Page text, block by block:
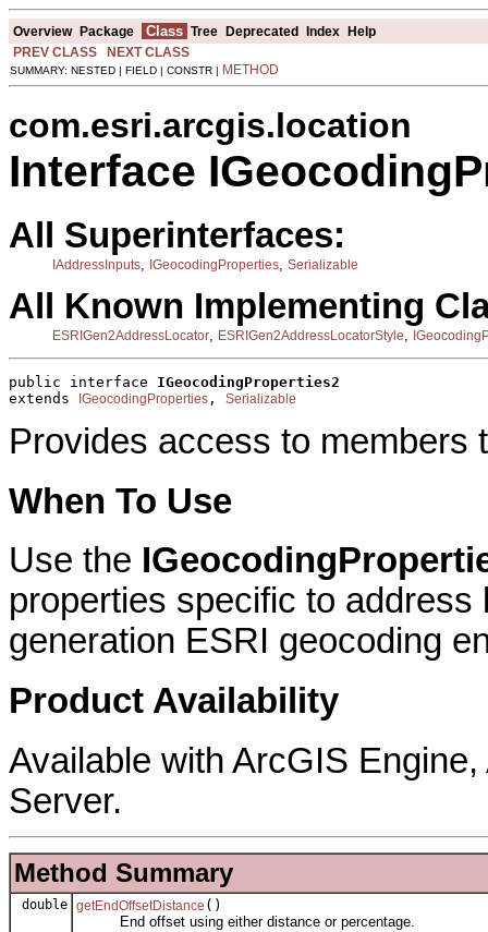
Overview Package Class Tree Deprecated Index Help
PREV CLASS
NEXT CLASS
SUMMARY: NESTED | FIELD | CONSTR | METHOD
com.esri.arcgis.location
Interface
All Superinterfaces:
IAddressInputs IGeocodingProperties Serializable
All Known Implementing
ESRIGen2AddressLocator ESRIGen2AddressLocatorStyle
public interface IGeocodingProperties2
extends
IGeocodingProperties , Serializable
Provides access to members
When To Use
Use the
properties specific to
generation ESRI geocoding
Product Availability
Available with ArcGIS
Server.
Method Summary
double getEndOffsetDistance ()
End offset using either distance or percentage.